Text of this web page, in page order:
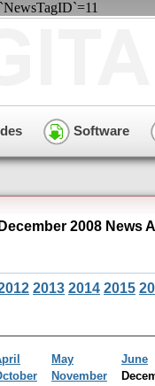
Software
2008 News
2013 2014 2015
May
June
November